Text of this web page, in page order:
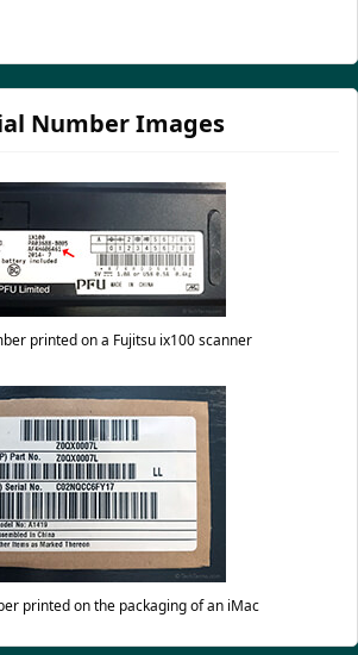
Number Images
printed on a Fujitsu ix100 scanner
printed on the packaging of an iMac